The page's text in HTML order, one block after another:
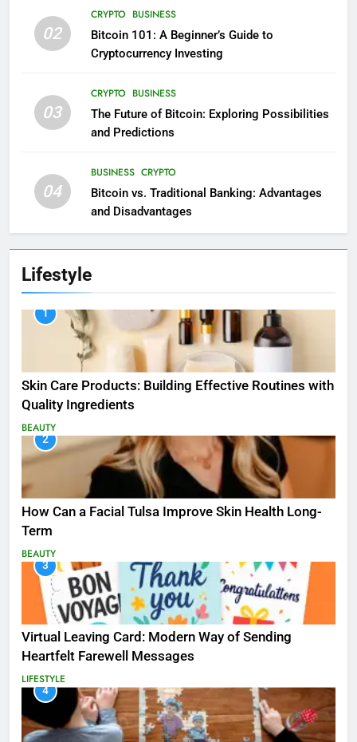
02
CRYPTO BUSINESS
Bitcoin 101: A Beginner’s Guide to
Cryptocurrency Investing
03
CRYPTO BUSINESS
The Future of Bitcoin: Exploring Possibilities
and Predictions
04
BUSINESS CRYPTO
Bitcoin vs. Traditional Banking: Advantages
and Disadvantages
Lifestyle
1
Skin Care Products: Building Effective Routines with
Quality Ingredients
BEAUTY
2
How Can a Facial Tulsa Improve Skin Health Long-
Term
BEAUTY
3
Virtual Leaving Card: Modern Way of Sending
Heartfelt Farewell Messages
LIFESTYLE
4